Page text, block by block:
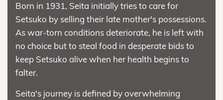
Born in 1931, Seita initially tries to care for
Setsuko by selling their late mother's possessions.
As war-torn conditions deteriorate, he is left with
no choice but to steal food in desperate bids to
keep Setsuko alive when her health begins to
falter.
Seita's journey is defined by overwhelming